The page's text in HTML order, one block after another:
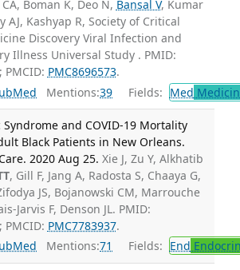
Boman K, Deo N, Bansal V, Kumar
AJ, Kashyap R, Society of Critical
Discovery Viral Infection and
Illness Universal Study . PMID:
PMCID: PMC8696573.
Mentions:39 Fields: Med
and COVID-19 Mortality
Black Patients in New Orleans.
2020 Aug 25. Xie J, Zu Y, Alkhatib
, Gill F, Jang A, Radosta S, Chaaya G,
JS, Bojanowski CM, Marrouche
Jarvis F, Denson JL. PMID:
PMCID: PMC7783937.
Mentions:71 Fields: End